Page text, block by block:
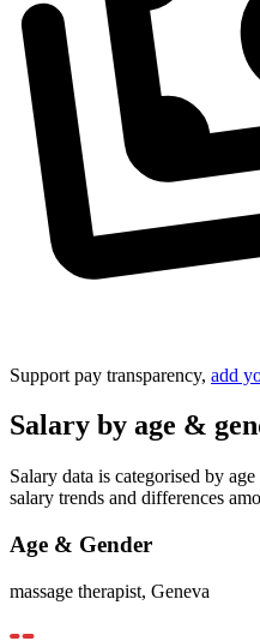
Support pay transparency, add
Salary by age &
Salary data is categorised by
salary trends and differences
Age & Gender
massage therapist, Geneva